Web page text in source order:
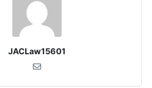
JACLaw15601